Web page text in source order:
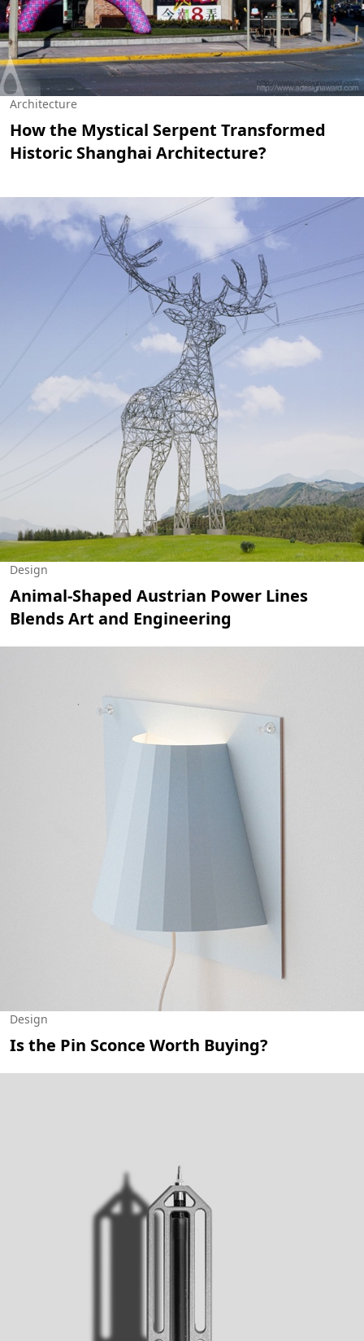
Architecture
How the Mystical Serpent Transformed
Historic Shanghai Architecture?
Design
Animal-Shaped Austrian Power Lines
Blends Art and Engineering
Design
Is the Pin Sconce Worth Buying?